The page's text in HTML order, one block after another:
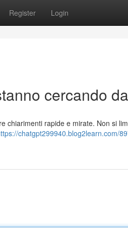
Register Login
cercando
chiarimenti rapide e mirate. Non si
chatgpt299940.blog2learn.com/